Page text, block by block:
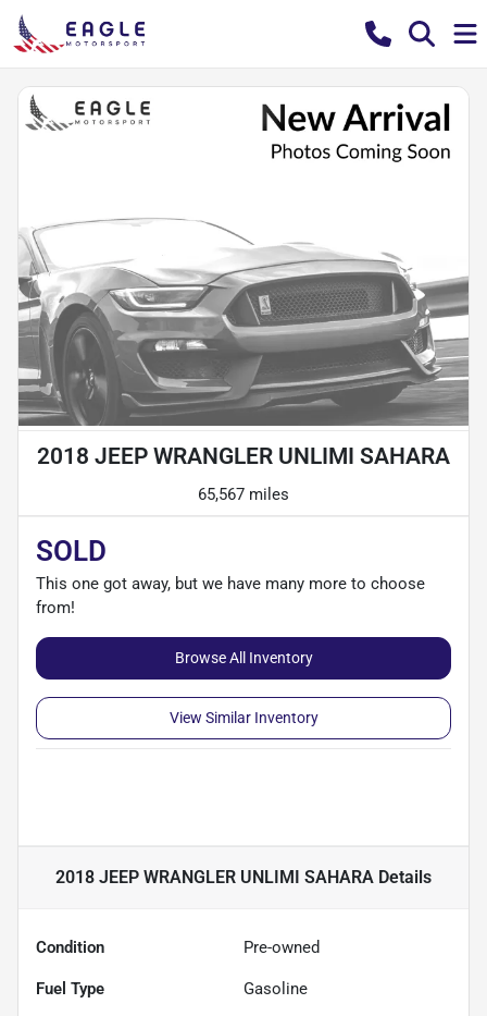
2018 JEEP WRANGLER UNLIMI SAHARA
65,567 miles
SOLD
This one got away, but we have many more to choose
from!
Browse All Inventory
View Similar Inventory
2018 JEEP WRANGLER UNLIMI SAHARA Details
Condition Pre-owned
Fuel Type Gasoline